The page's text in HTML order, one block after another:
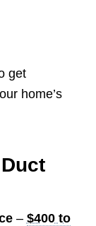
get
home’s
– $400 to